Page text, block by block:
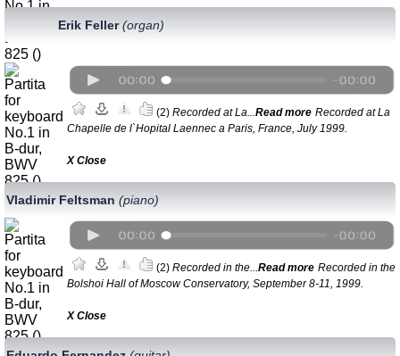
Erik Feller(organ)
(2) Recorded at La... Read more Recorded at La
Chapelle de l`Hopital Laennec a Paris, France, July 1999.
Х Close
Vladimir Feltsman (piano)
(2) Recorded in the...Read more Recorded in the
Bolshoi Hall of Moscow Conservatory, September 8-11, 1999.
Х Close